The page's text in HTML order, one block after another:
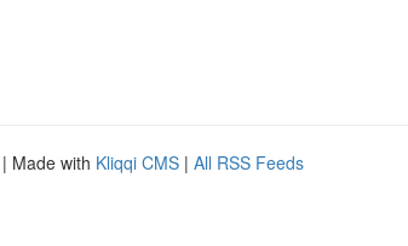
| Made with Kliqqi CMS | All RSS Feeds